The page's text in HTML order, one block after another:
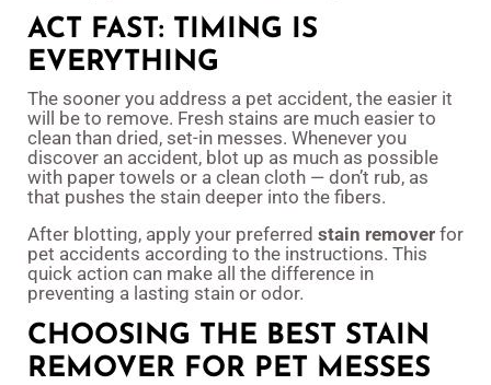
ACT FAST: TIMING IS
EVERYTHING
The sooner you address a pet accident, the easier it
will be to remove. Fresh stains are much easier to
clean than dried, set-in messes. Whenever you
discover an accident, blot up as much as possible
with paper towels or a clean cloth — don’t rub, as
that pushes the stain deeper into the fibers.
After blotting, apply your preferred stain remover for
pet accidents according to the instructions. This
quick action can make all the difference in
preventing a lasting stain or odor.
CHOOSING THE BEST STAIN
REMOVER FOR PET MESSES